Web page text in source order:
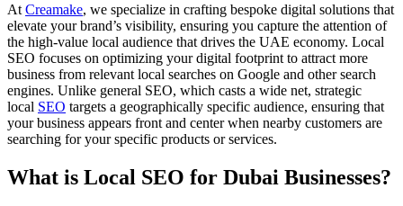
At Creamake, we specialize in crafting bespoke digital solutions that
elevate your brand’s visibility, ensuring you capture the attention of
the high-value local audience that drives the UAE economy. Local
SEO focuses on optimizing your digital footprint to attract more
business from relevant local searches on Google and other search
engines. Unlike general SEO, which casts a wide net, strategic
local SEO targets a geographically specific audience, ensuring that
your business appears front and center when nearby customers are
searching for your specific products or services.
What is Local SEO for Dubai Businesses?